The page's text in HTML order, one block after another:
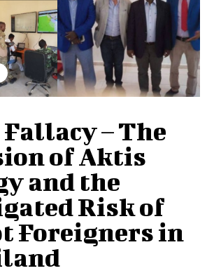
– The
of Aktis
and the
Risk of
Foreigners in